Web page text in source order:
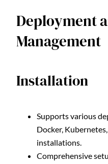
Deployment
Management
Installation
Supports various
Docker,
installations.
Comprehensive